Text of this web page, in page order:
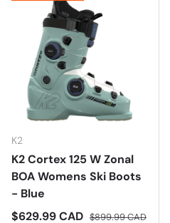
K2
K2 Cortex 125 W Zonal
BOA Womens Ski Boots
- Blue
Sale price
$629.99 CAD Regular price
$899.99 CAD